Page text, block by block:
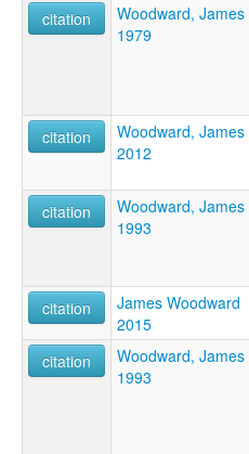
citation
Woodward, James
1979
citation
Woodward, James
2012
citation
Woodward, James
1993
citation
James Woodward
2015
citation
Woodward, James
1993